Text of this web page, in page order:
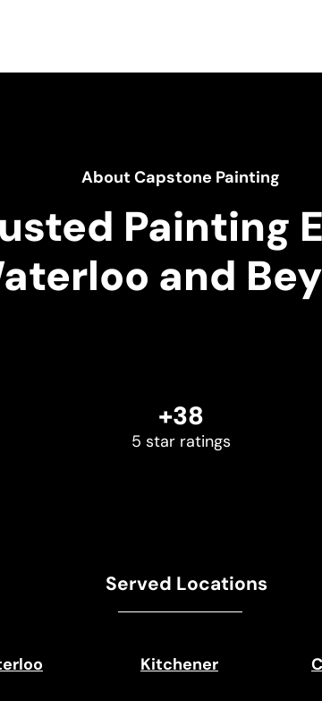
About Capstone Painting
Painting
and
+38
5 star ratings
Served Locations
Kitchener